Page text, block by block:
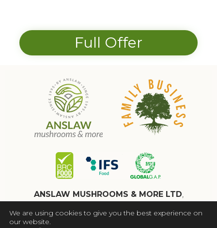
Full Offer
ANSLAW MUSHROOMS & MORE LTD,
Registered in England No. 13041072
We are using cookies to give you the best experience on
our website.